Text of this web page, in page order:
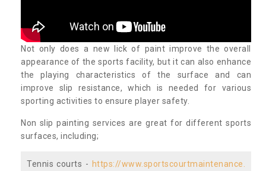
Not only does a new lick of paint improve the overall
appearance of the sports facility, but it can also enhance
the playing characteristics of the surface and can
improve slip resistance, which is needed for various
sporting activities to ensure player safety.
Non slip painting services are great for different sports
surfaces, including;
Tennis courts - https://www.sportscourtmaintenance.